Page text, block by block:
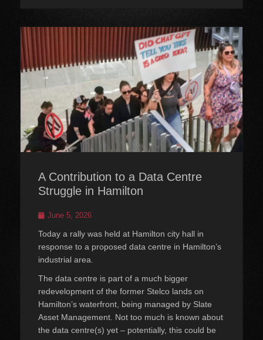
A Contribution to a Data Centre
Struggle in Hamilton
Posted
June 5, 2026
Today a rally was held at Hamilton city hall in
response to a proposed data centre in Hamilton’s
industrial area.
The data centre is part of a much bigger
redevelopment of the former Stelco lands on
Hamilton’s waterfront, being managed by Slate
Asset Management. Not too much is known about
the data centre(s) yet – potentially, this could be